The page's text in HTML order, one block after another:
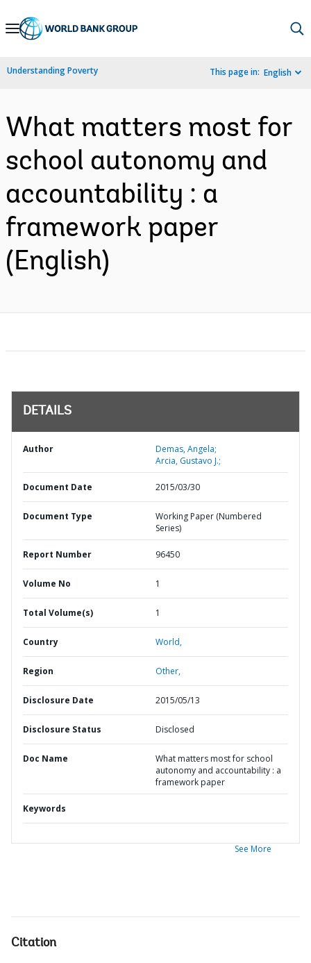
Skip
Navigation
Understanding Poverty This page in: English
What matters most for
school autonomy and
accountability : a
framework paper
(English)
DETAILS
Author
Demas, Angela;
Arcia, Gustavo J.;
Document Date 2015/03/30
Document Type
Working Paper (Numbered
Series)
Report Number 96450
Volume No 1
Total Volume(s) 1
Country World,
Region Other,
Disclosure Date 2015/05/13
Disclosure Status Disclosed
Doc Name
What matters most for school
autonomy and accountability : a
framework paper
Keywords
See More
Citation